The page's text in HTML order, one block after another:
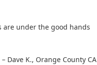
are under the good hands
Dave K. Orange County CA